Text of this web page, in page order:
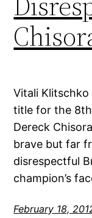
Vitali
title for the
Dereck
brave but far
disrespectful
champion’s
February 18,